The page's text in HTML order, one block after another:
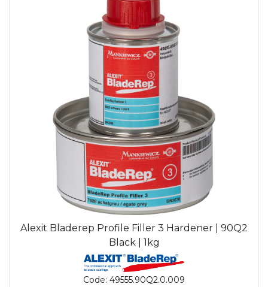
Alexit Bladerep Profile Filler 3 Hardener | 90Q2
Black | 1kg
Code: 49555.90Q2.0.009